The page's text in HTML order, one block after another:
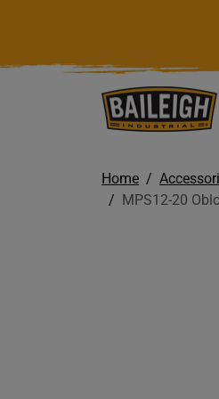
Home
MPS12-20